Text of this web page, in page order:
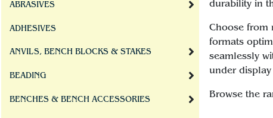
ABRASIVES
ADHESIVES
ANVILS, BENCH BLOCKS & STAKES
BEADING
BENCHES & BENCH ACCESSORIES
durability in
Choose from
formats
seamlessly
under
Browse the